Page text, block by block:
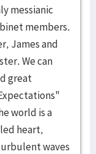
messianic
members.
James and
We can
great
world is a
heart,
waves